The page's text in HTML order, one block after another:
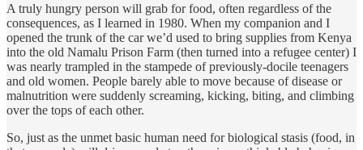
A truly hungry person will grab for food, often regardless of the
consequences, as I learned in 1980. When my companion and I
opened the trunk of the car we’d used to bring supplies from Kenya
into the old Namalu Prison Farm (then turned into a refugee center) I
was nearly trampled in the stampede of previously-docile teenagers
and old women. People barely able to move because of disease or
malnutrition were suddenly screaming, kicking, biting, and climbing
over the tops of each other.
So, just as the unmet basic human need for biological stasis (food, in